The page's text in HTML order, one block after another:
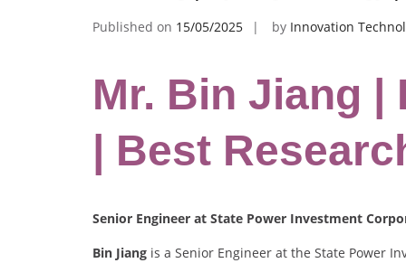
Published on 15/05/2025 by Innovation
Mr. Bin Jiang |
| Best
Senior Engineer at State Power Investment
Bin Jiang is a Senior Engineer at the State Power